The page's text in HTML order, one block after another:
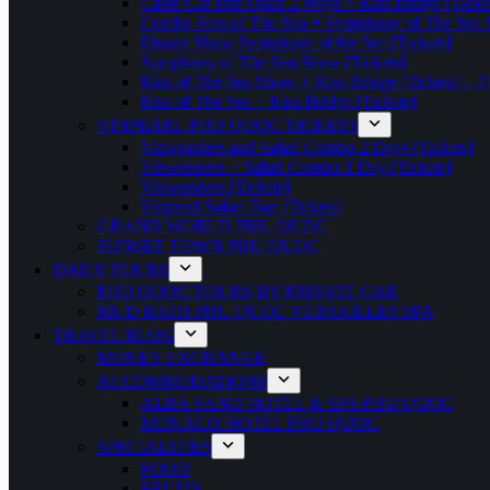
Combo Kiss of The Sea + Symphony of The Sea
Dinner Show Symphony of the Sea [Tickets]
Symphony of The Sea Show [Tickets]
Kiss of The Sea Show + Kiss Bridge [Tickets] –
Kiss of The Sea + Kiss Bridge [Tickets]
VINPEARL PHU QUOC TICKETS
Vinwonders and Safari Combo 2 Days [Tickets]
Vinwonders + Safari Combo 1 Day [Tickets]
Vinwonders [Tickets]
Vinpearl Safari Day [Tickets]
GRAND WORLD PHU QUOC
SUNSET TOWN PHU QUOC
DAILY TOURS
PHU QUOC TOURS BY PRIVATE CAR
MUD BATH PHU QUOC VERSAILLES SPA
TRAVEL BLOG
MONEY EXCHANGE
ACCOMMODATIONS
ALBA SAND HOTEL & SPA PHU QUOC
MONACO HOTEL PHU QUOC
SPECIALITIES
FOOD